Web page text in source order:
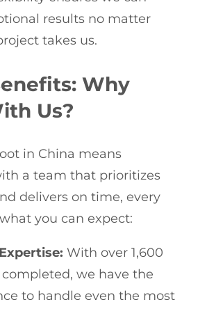
results no matter
takes us.
Why
Us?
in China means
a team that prioritizes
delivers on time, every
you can expect:
With over 1,600
we have the
to handle even the most